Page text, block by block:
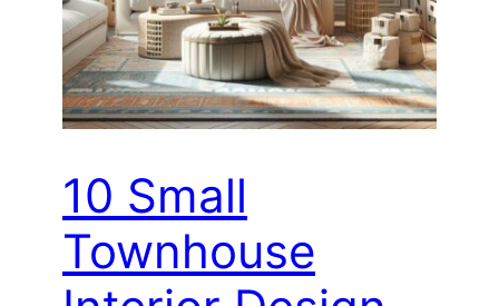
10 Small
Townhouse